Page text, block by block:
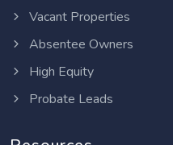
Vacant Properties
Absentee Owners
High Equity
Probate Leads